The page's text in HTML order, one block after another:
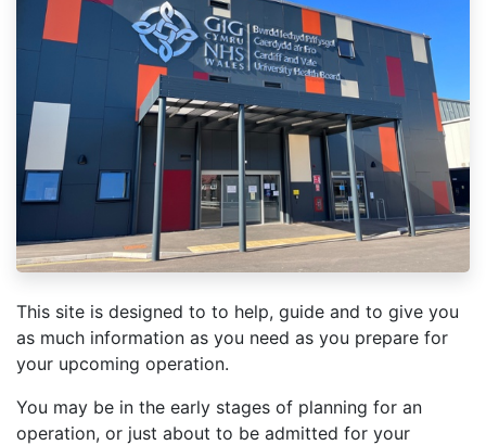
This site is designed to to help, guide and to give you
as much information as you need as you prepare for
your upcoming operation.
You may be in the early stages of planning for an
operation, or just about to be admitted for your